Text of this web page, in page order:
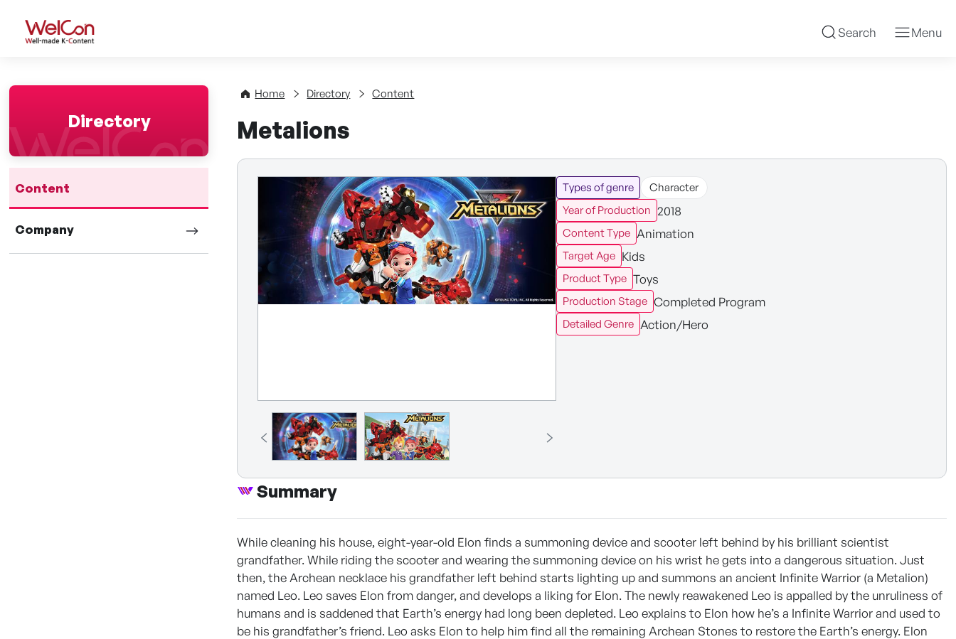
WelCon Well-made K-Content Search Menu
Directory
Content
Company
Home Directory Content
Metalions
Types of genre
Character
Year of Production 2018
Content Type Animation
Target Age Kids
Product Type Toys
Production Stage Completed Program
Detailed Genre Action/Hero
Summary
While cleaning his house, eight-year-old Elon finds a summoning device and scooter left behind by his brilliant scientist
grandfather. While riding the scooter and wearing the summoning device on his wrist he gets into a dangerous situation. Just
then, the Archean necklace his grandfather left behind starts lighting up and summons an ancient Infinite Warrior (a Metalion)
named Leo. Leo saves Elon from danger, and develops a liking for Elon. The newly reawakened Leo is appalled by the unruliness of
humans and is saddened that Earth’s energy had long been depleted. Leo explains to Elon how he’s a Infinite Warrior and used to
be his grandfather’s friend. Leo asks Elon to help him find all the remaining Archean Stones to restore the Earth’s energy. Elon